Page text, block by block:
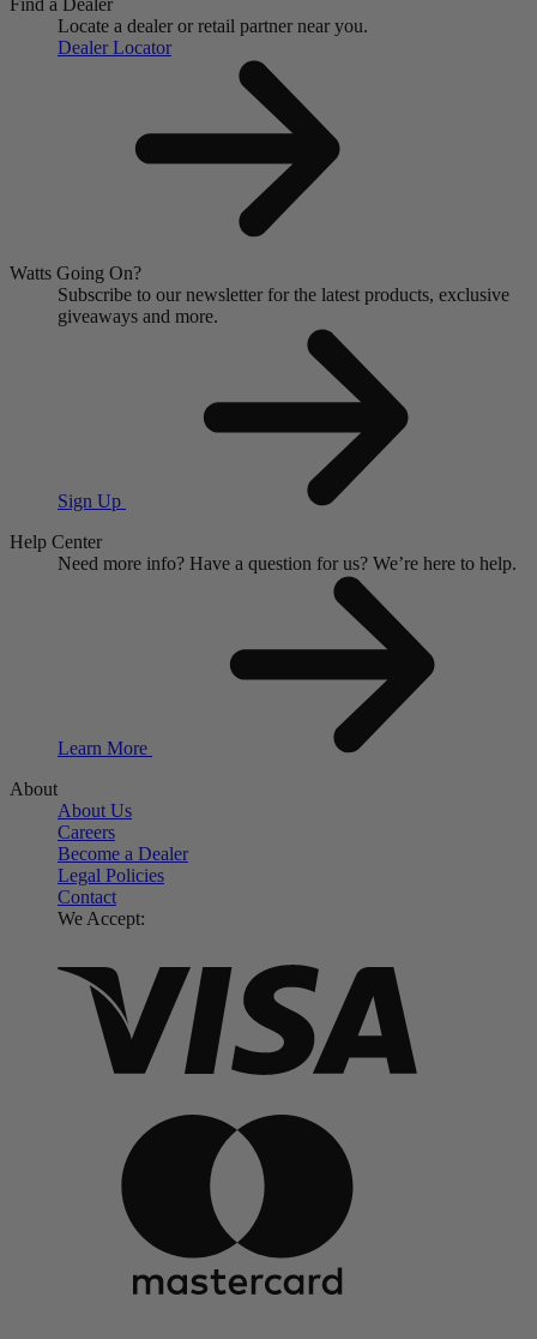
Find a Dealer
Locate a dealer or retail partner near you.
Dealer Locator
Watts Going On?
Subscribe to our newsletter for the latest products, exclusive
giveaways and more.
Sign Up
Help Center
Need more info? Have a question for us? We’re here to help.
Learn More
About
About Us
Careers
Become a Dealer
Legal Policies
Contact
We Accept: